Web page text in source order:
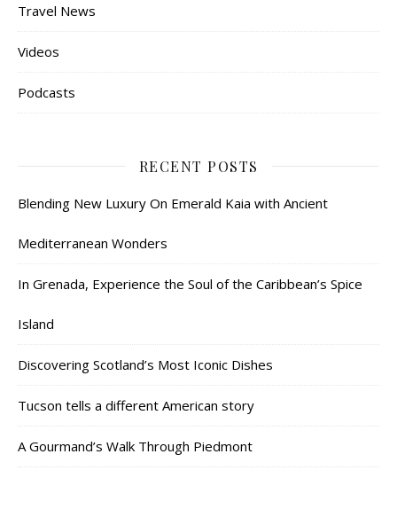
Travel News
Videos
Podcasts
RECENT POSTS
Blending New Luxury On Emerald Kaia with Ancient
Mediterranean Wonders
In Grenada, Experience the Soul of the Caribbean’s Spice
Island
Discovering Scotland’s Most Iconic Dishes
Tucson tells a different American story
A Gourmand’s Walk Through Piedmont